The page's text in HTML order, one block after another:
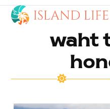
SkipOpen
mobile
Close
mobile
waht